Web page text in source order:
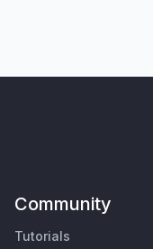
Community
Tutorials